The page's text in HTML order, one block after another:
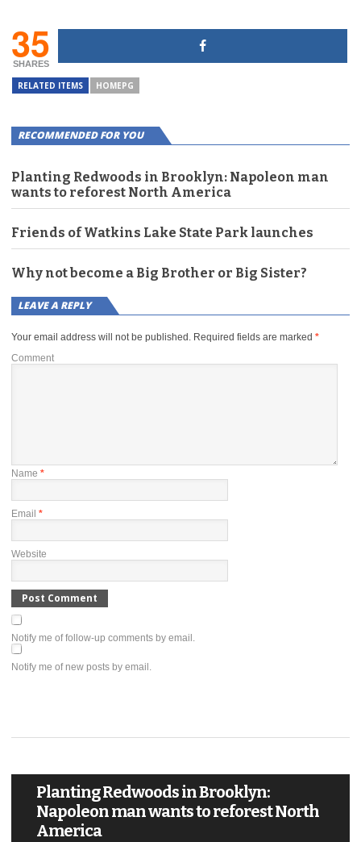
35
SHARES
RELATED ITEMS HOMEPG
RECOMMENDED FOR YOU
Planting Redwoods in Brooklyn: Napoleon man
wants to reforest North America
Friends of Watkins Lake State Park launches
Why not become a Big Brother or Big Sister?
LEAVE A REPLY
Your email address will not be published. Required fields are marked *
Comment
Name *
Email *
Website
Notify me of follow-up comments by email.
Notify me of new posts by email.
Planting Redwoods in Brooklyn:
Napoleon man wants to reforest North
America